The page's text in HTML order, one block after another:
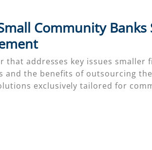
Community
that addresses key issues smaller
and the benefits of outsourcing
exclusively tailored for